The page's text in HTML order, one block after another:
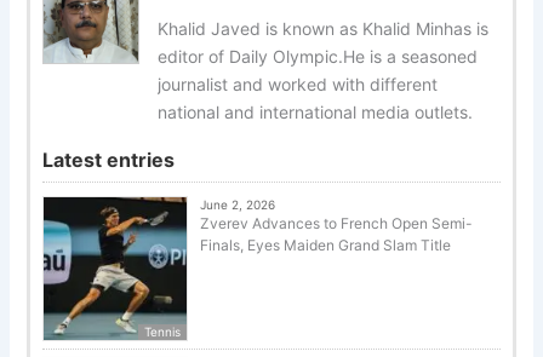
Khalid Javed is known as Khalid Minhas is
editor of Daily Olympic.He is a seasoned
journalist and worked with different
national and international media outlets.
Latest entries
Tennis
June 2, 2026
Zverev Advances to French Open Semi-
Finals, Eyes Maiden Grand Slam Title